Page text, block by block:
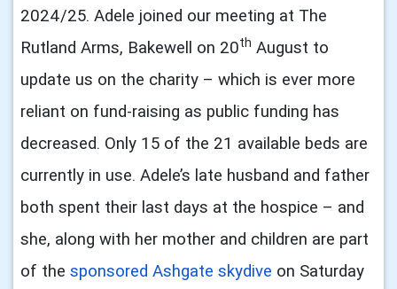
2024/25. Adele joined our meeting at The
Rutland Arms, Bakewell on 20th August to
update us on the charity – which is ever more
reliant on fund-raising as public funding has
decreased. Only 15 of the 21 available beds are
currently in use. Adele’s late husband and father
both spent their last days at the hospice – and
she, along with her mother and children are part
of the sponsored Ashgate skydive on Saturday